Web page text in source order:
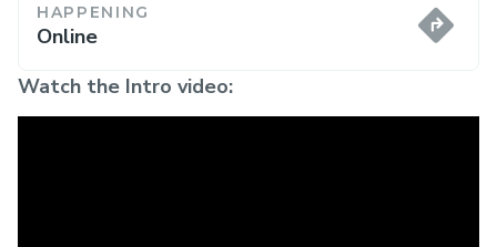
HAPPENING
Online
Watch the Intro video: